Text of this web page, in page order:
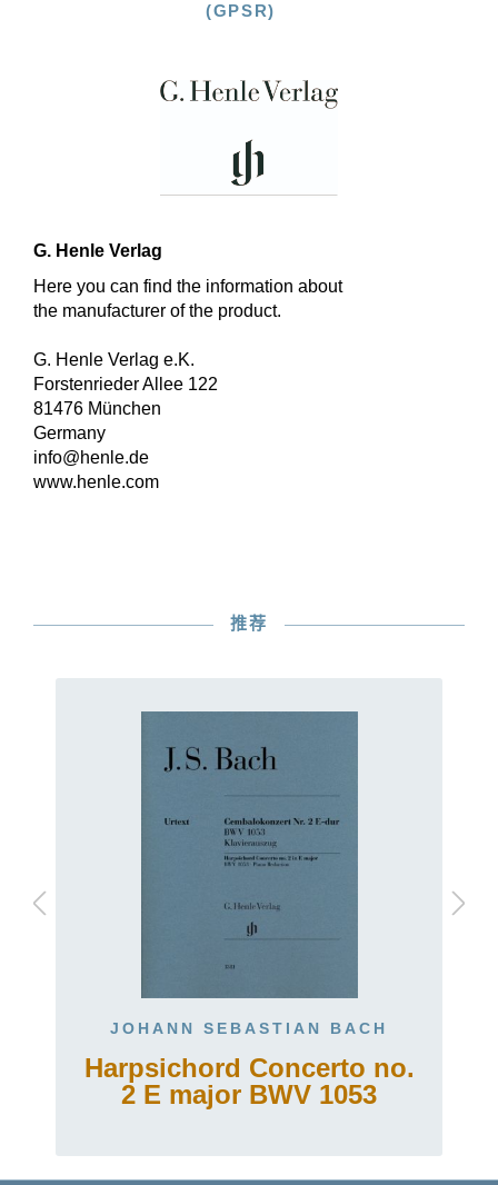
(GPSR)
G. Henle Verlag
Here you can find the information about
the manufacturer of the product.
G. Henle Verlag e.K.
Forstenrieder Allee 122
81476 München
Germany
info@henle.de
www.henle.com
推荐
JOHANN SEBASTIAN BACH
Harpsichord Concerto no.
2 E major BWV 1053